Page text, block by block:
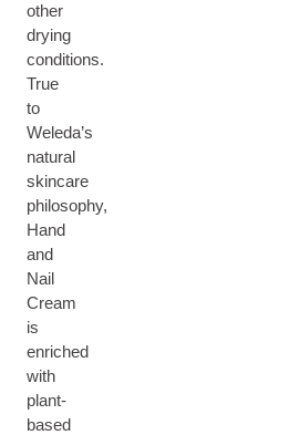
other
drying
conditions.
True
to
Weleda’s
natural
skincare
philosophy,
Hand
and
Nail
Cream
is
enriched
with
plant-
based